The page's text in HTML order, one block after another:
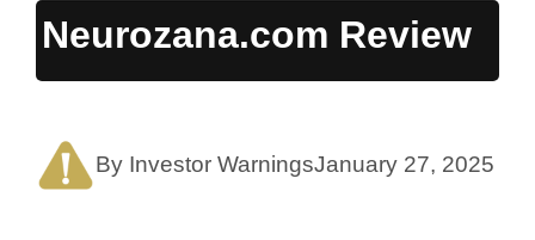
Neurozana.com Review
By Investor WarningsJanuary 27, 2025